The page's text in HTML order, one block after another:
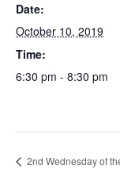
Date:
October 10, 2019
Time:
6:30 pm - 8:30 pm
2nd Wednesday of